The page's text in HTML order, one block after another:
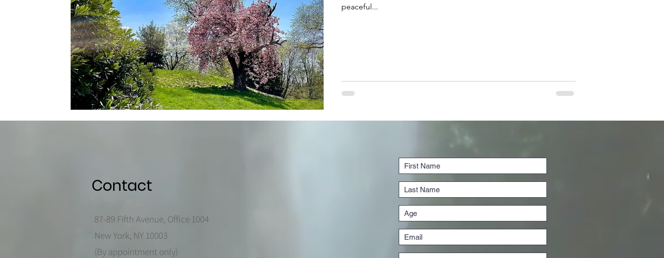
peaceful...
Contact
87-89 Fifth Avenue, Office 1004
New York, NY 10003
(By appointment only)